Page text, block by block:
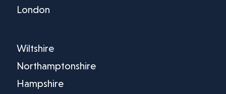
London
Wiltshire
Northamptonshire
Hampshire